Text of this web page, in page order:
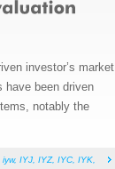
investor’s market
have been driven
notably the
iyw, IYJ IYZ, IYC IYK